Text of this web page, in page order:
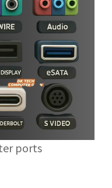
ports